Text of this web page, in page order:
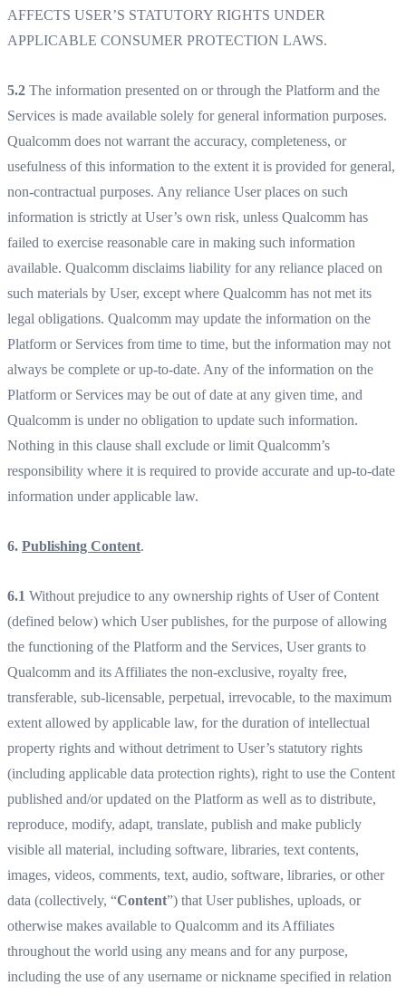
AFFECTS USER’S STATUTORY RIGHTS UNDER
APPLICABLE CONSUMER PROTECTION LAWS.
5.2 The information presented on or through the Platform and the
Services is made available solely for general information purposes.
Qualcomm does not warrant the accuracy, completeness, or
usefulness of this information to the extent it is provided for general,
non-contractual purposes. Any reliance User places on such
information is strictly at User’s own risk, unless Qualcomm has
failed to exercise reasonable care in making such information
available. Qualcomm disclaims liability for any reliance placed on
such materials by User, except where Qualcomm has not met its
legal obligations. Qualcomm may update the information on the
Platform or Services from time to time, but the information may not
always be complete or up-to-date. Any of the information on the
Platform or Services may be out of date at any given time, and
Qualcomm is under no obligation to update such information.
Nothing in this clause shall exclude or limit Qualcomm’s
responsibility where it is required to provide accurate and up-to-date
information under applicable law.
6. Publishing Content.
6.1 Without prejudice to any ownership rights of User of Content
(defined below) which User publishes, for the purpose of allowing
the functioning of the Platform and the Services, User grants to
Qualcomm and its Affiliates the non-exclusive, royalty free,
transferable, sub-licensable, perpetual, irrevocable, to the maximum
extent allowed by applicable law, for the duration of intellectual
property rights and without detriment to User’s statutory rights
(including applicable data protection rights), right to use the Content
published and/or updated on the Platform as well as to distribute,
reproduce, modify, adapt, translate, publish and make publicly
visible all material, including software, libraries, text contents,
images, videos, comments, text, audio, software, libraries, or other
data (collectively, “Content”) that User publishes, uploads, or
otherwise makes available to Qualcomm and its Affiliates
throughout the world using any means and for any purpose,
including the use of any username or nickname specified in relation